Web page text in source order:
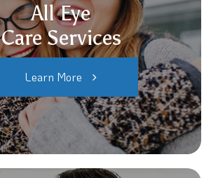
All Eye
Care Services
Learn More